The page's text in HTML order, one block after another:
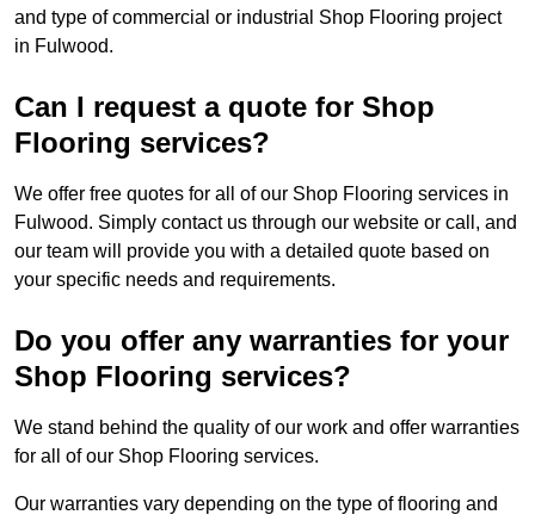
and type of commercial or industrial Shop Flooring project
in Fulwood.
Can I request a quote for Shop
Flooring services?
We offer free quotes for all of our Shop Flooring services in
Fulwood. Simply contact us through our website or call, and
our team will provide you with a detailed quote based on
your specific needs and requirements.
Do you offer any warranties for your
Shop Flooring services?
We stand behind the quality of our work and offer warranties
for all of our Shop Flooring services.
Our warranties vary depending on the type of flooring and